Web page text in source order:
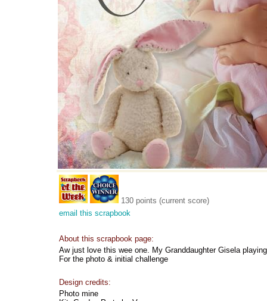
130 points (current score)
email this scrapbook
About this scrapbook page:
Aw just love this wee one. My Granddaughter Gisela
For the photo & initial challenge
Design credits:
Photo mine